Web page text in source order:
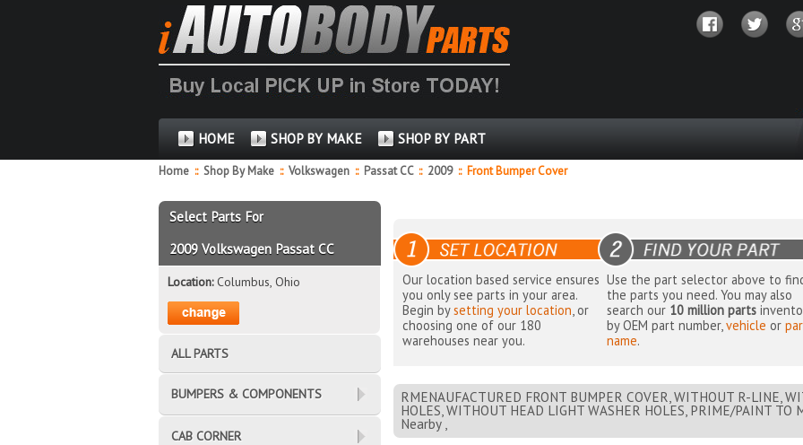
HOME SHOP BY MAKE SHOP BY PART
Home :: Shop By Make :: Volkswagen :: Passat CC :: 2009 ::Front Bumper Cover
Our location based service ensures
you only see parts in your area.
Begin bysetting your location, or
choosing one of our 180
warehouses near you.
Use the part selector above to
the parts you need. You may also
search our 10 million parts
by OEM part number,vehicle or
name.
RMENAUFACTURED FRONT BUMPER COVER, WITHOUT R-LINE,
HOLES, WITHOUT HEAD LIGHT WASHER HOLES, PRIME/PAINT TO
Nearby ,
Select Parts For
2009 Volkswagen Passat CC
Location:Columbus, Ohio
ALL PARTS
BUMPERS & COMPONENTS
CAB CORNER